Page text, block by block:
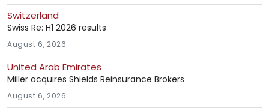
Switzerland
Swiss Re: H1 2026 results
August 6, 2026
United Arab Emirates
Miller acquires Shields Reinsurance Brokers
August 6, 2026